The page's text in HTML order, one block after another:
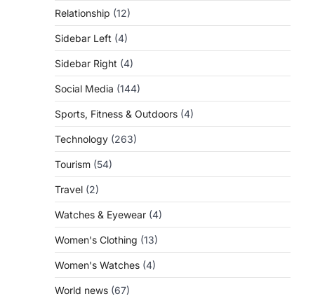
Relationship (12)
Sidebar Left (4)
Sidebar Right (4)
Social Media (144)
Sports, Fitness & Outdoors (4)
Technology (263)
Tourism (54)
Travel (2)
Watches & Eyewear (4)
Women's Clothing (13)
Women's Watches (4)
World news (67)